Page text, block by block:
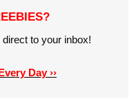
to your inbox!
Day ››